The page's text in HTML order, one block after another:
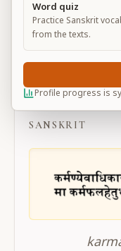
BG 2.47
SANSKRIT
Word quiz
Practice Sanskrit
from the texts.
Profile progress is